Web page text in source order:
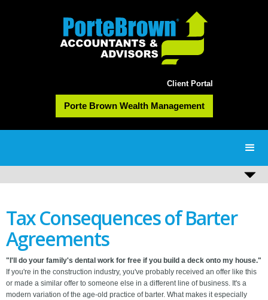
Client Portal
Porte Brown Wealth Management
Tax Consequences of Barter
Agreements
"I'll do your family's dental work for free if you build a deck onto my house."
If you're in the construction industry, you've probably received an offer like this
or made a similar offer to someone else in a different line of business. It's a
modern variation of the age-old practice of barter. What makes it especially